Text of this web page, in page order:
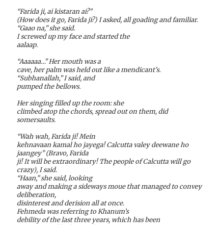
“Farida ji, ai kistaran ai?”
(How does it go, Farida ji?) I asked, all goading and familiar.
“Gaao na,” she said.
I screwed up my face and started the
aalaap.
“Aaaaaa…” Her mouth was a
cave, her palm was held out like a mendicant’s.
“Subhanallah,” I said, and
pumped the bellows.
Her singing filled up the room: she
climbed atop the chords, spread out on them, did
somersaults.
“Wah wah, Farida ji! Mein
kehnavaan kamal ho jayega! Calcutta valey deewane ho
jaangey” (Bravo, Farida
ji! It will be extraordinary! The people of Calcutta will go
crazy), I said.
“Haan,” she said, looking
away and making a sideways moue that managed to convey
deliberation,
disinterest and derision all at once.
Fehmeda was referring to Khanum’s
debility of the last three years, which has been